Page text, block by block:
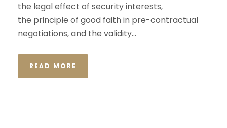
the legal effect of security interests,
the principle of good faith in pre-contractual
negotiations, and the validity...
READ MORE